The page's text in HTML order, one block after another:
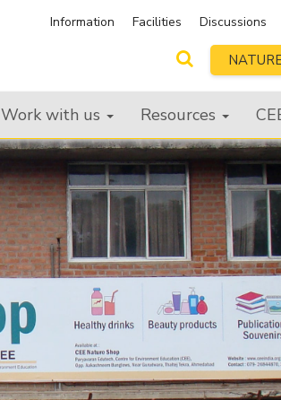
Information Facilities
Discussions
Work with us Resources